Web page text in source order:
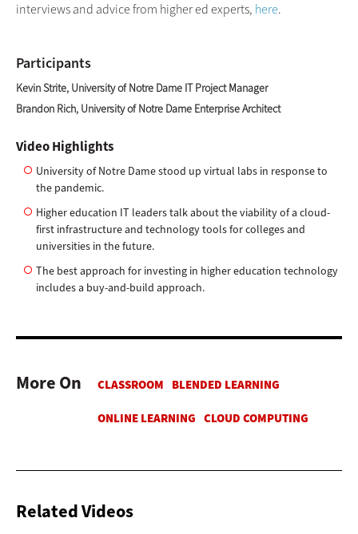
interviews and advice from higher ed experts, here.
Participants
Kevin Strite, University of Notre Dame IT Project Manager
Brandon Rich, University of Notre Dame Enterprise Architect
Video Highlights
University of Notre Dame stood up virtual labs in response to
the pandemic.
Higher education IT leaders talk about the viability of a cloud-
first infrastructure and technology tools for colleges and
universities in the future.
The best approach for investing in higher education technology
includes a buy-and-build approach.
More On
Related Videos